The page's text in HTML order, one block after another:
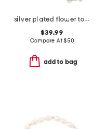
silver plated flower toggle bracelet
$39.99
Compare At$50
add to bag